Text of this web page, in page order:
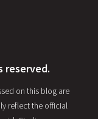
reserved.
on this blog are
reflect the official